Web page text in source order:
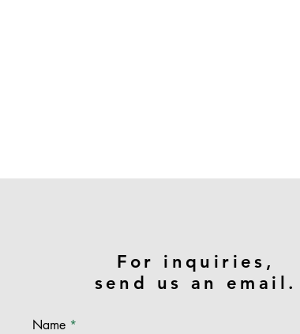
For inquiries,
send us an email.
Name